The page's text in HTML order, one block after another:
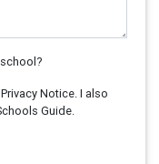
Notice. I also
Guide.